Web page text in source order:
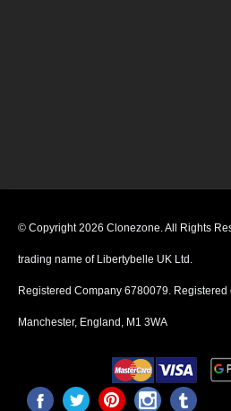
© Copyright 2026 Clonezone. All Rights
trading name of Libertybelle UK Ltd.
Registered Company 6780079. Registered
Manchester, England, M1 3WA